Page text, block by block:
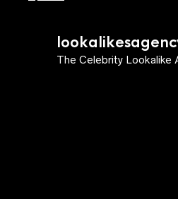
The Celebrity Lookalike